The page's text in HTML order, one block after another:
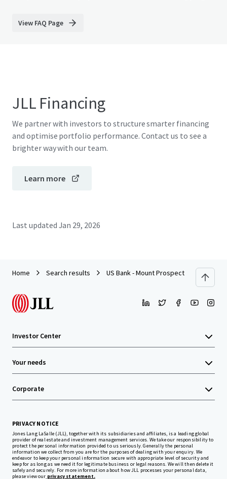
View FAQ Page
JLL Financing
We partner with investors to structure smarter financing
and optimise portfolio performance. Contact us to see a
brighter way with our team.
Learn more
Last updated Jan 29, 2026
Home Search results US Bank - Mount Prospect, IL
Investor Center
Your needs
Corporate
PRIVACY NOTICE
Jones Lang LaSalle (JLL), together with its subsidiaries and affiliates, is a leading global
provider of real estate and investment management services. We take our responsibility to
protect the personal information provided to us seriously. Generally the personal
information we collect from you are for the purposes of dealing with your enquiry. We
endeavor to keep your personal information secure with appropriate level of security and
keep for as long as we need it for legitimate business or legal reasons. We will then delete it
safely and securely. For more information about how JLL processes your personal data,
please view our privacy statement.